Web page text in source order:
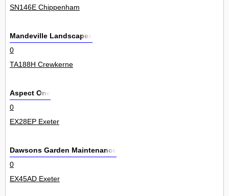
SN146E Chippenham
Mandeville Landscapes
0
TA188H Crewkerne
Aspect One
0
EX28EP Exeter
Dawsons Garden Maintenance
0
EX45AD Exeter